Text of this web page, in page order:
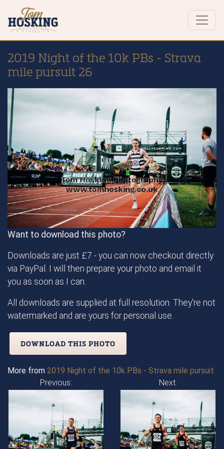
2019 Night of the 10k PBs - Strava
mile pursuit 26
Want to download this photo?
Downloads are just £7 - you can now checkout directly
via PayPal. I will then prepare your photo and email it
you as soon as I can.
All downloads are supplied at full resolution. They're not
watermarked and are yours for personal use.
DOWNLOAD THIS PHOTO
More from 2019 Night of the 10k PBs - Strava mile pursuit
Previous:
Next: